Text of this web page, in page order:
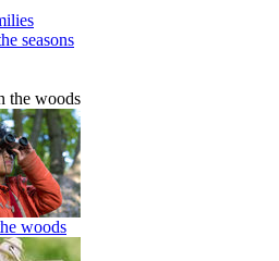
seasons
the woods
woods